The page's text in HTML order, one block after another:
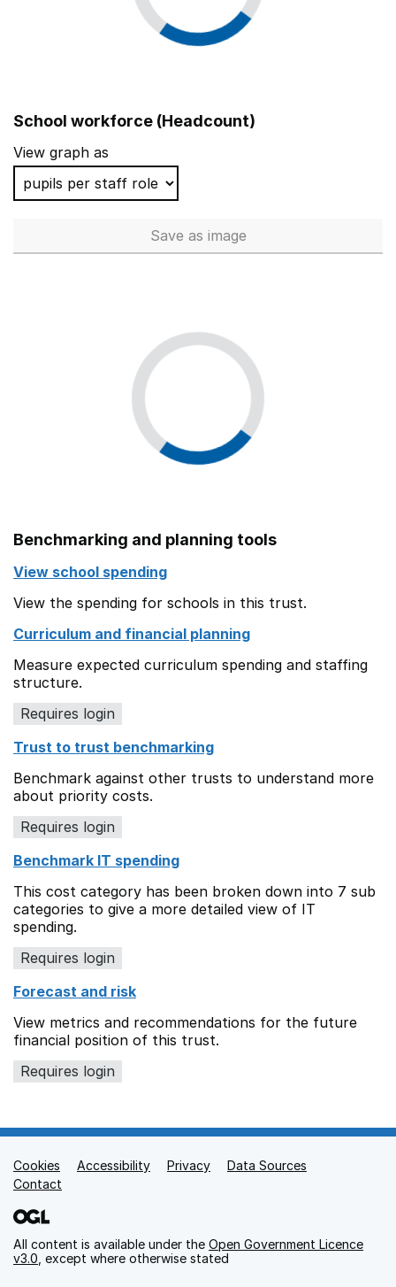
School workforce (Headcount)
View graph as
Save School workforce
as image
Benchmarking and planning tools
View school spending
View the spending for schools in this trust.
Curriculum and financial planning
Measure expected curriculum spending and staffing
structure.
Requires login
Trust to trust benchmarking
Benchmark against other trusts to understand more
about priority costs.
Requires login
Benchmark IT spending
This cost category has been broken down into 7 sub
categories to give a more detailed view of IT
spending.
Requires login
Forecast and risk
View metrics and recommendations for the future
financial position of this trust.
Requires login
Support links
Cookies Accessibility Privacy
Data Sources
Contact
All content is available under the Open Government Licence
v3.0 , except where otherwise stated